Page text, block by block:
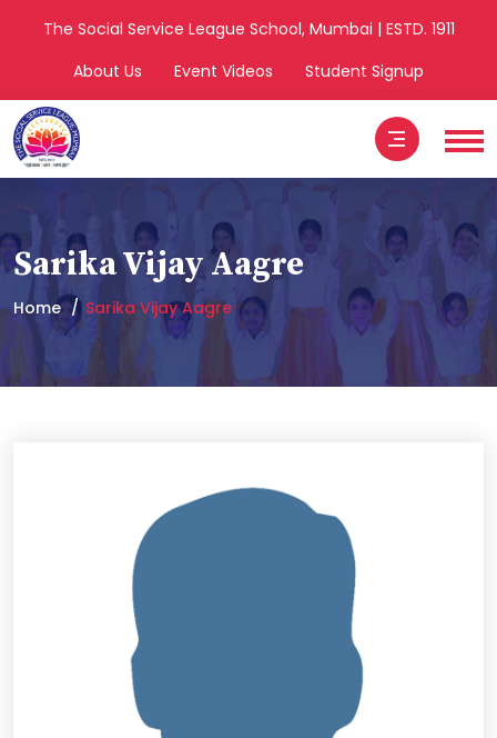
The Social Service League School, Mumbai | ESTD. 1911
About Us
Event Videos Student Signup
Sarika Vijay Aagre
Home Sarika Vijay Aagre